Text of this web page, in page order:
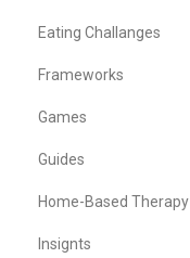
Eating Challanges
Frameworks
Games
Guides
Home-Based Therapy
Insignts